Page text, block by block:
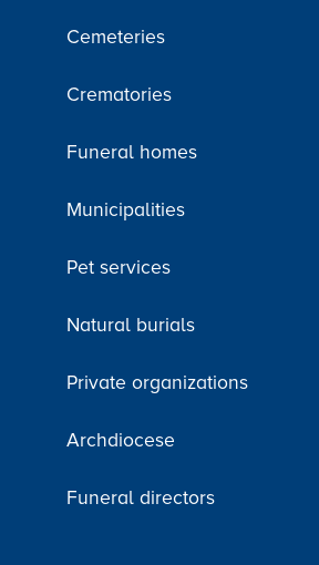
Cemeteries
Crematories
Funeral homes
Municipalities
Pet services
Natural burials
Private organizations
Archdiocese
Funeral directors